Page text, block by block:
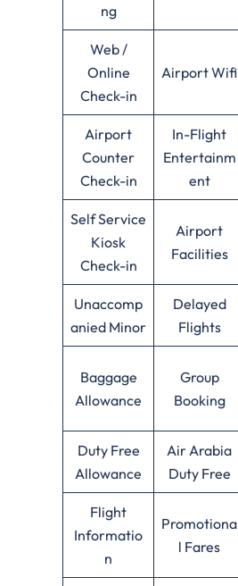
ng
Web /
Online
Check-in
Airport Wifi
Airport
Counter
Check-in
In-Flight
Entertainm
ent
Self Service
Kiosk
Check-in
Airport
Facilities
Unaccomp
anied Minor
Delayed
Flights
Baggage
Allowance
Group
Booking
Duty Free
Allowance
Air Arabia
Duty Free
Flight
Informatio
n
Promotiona
l Fares